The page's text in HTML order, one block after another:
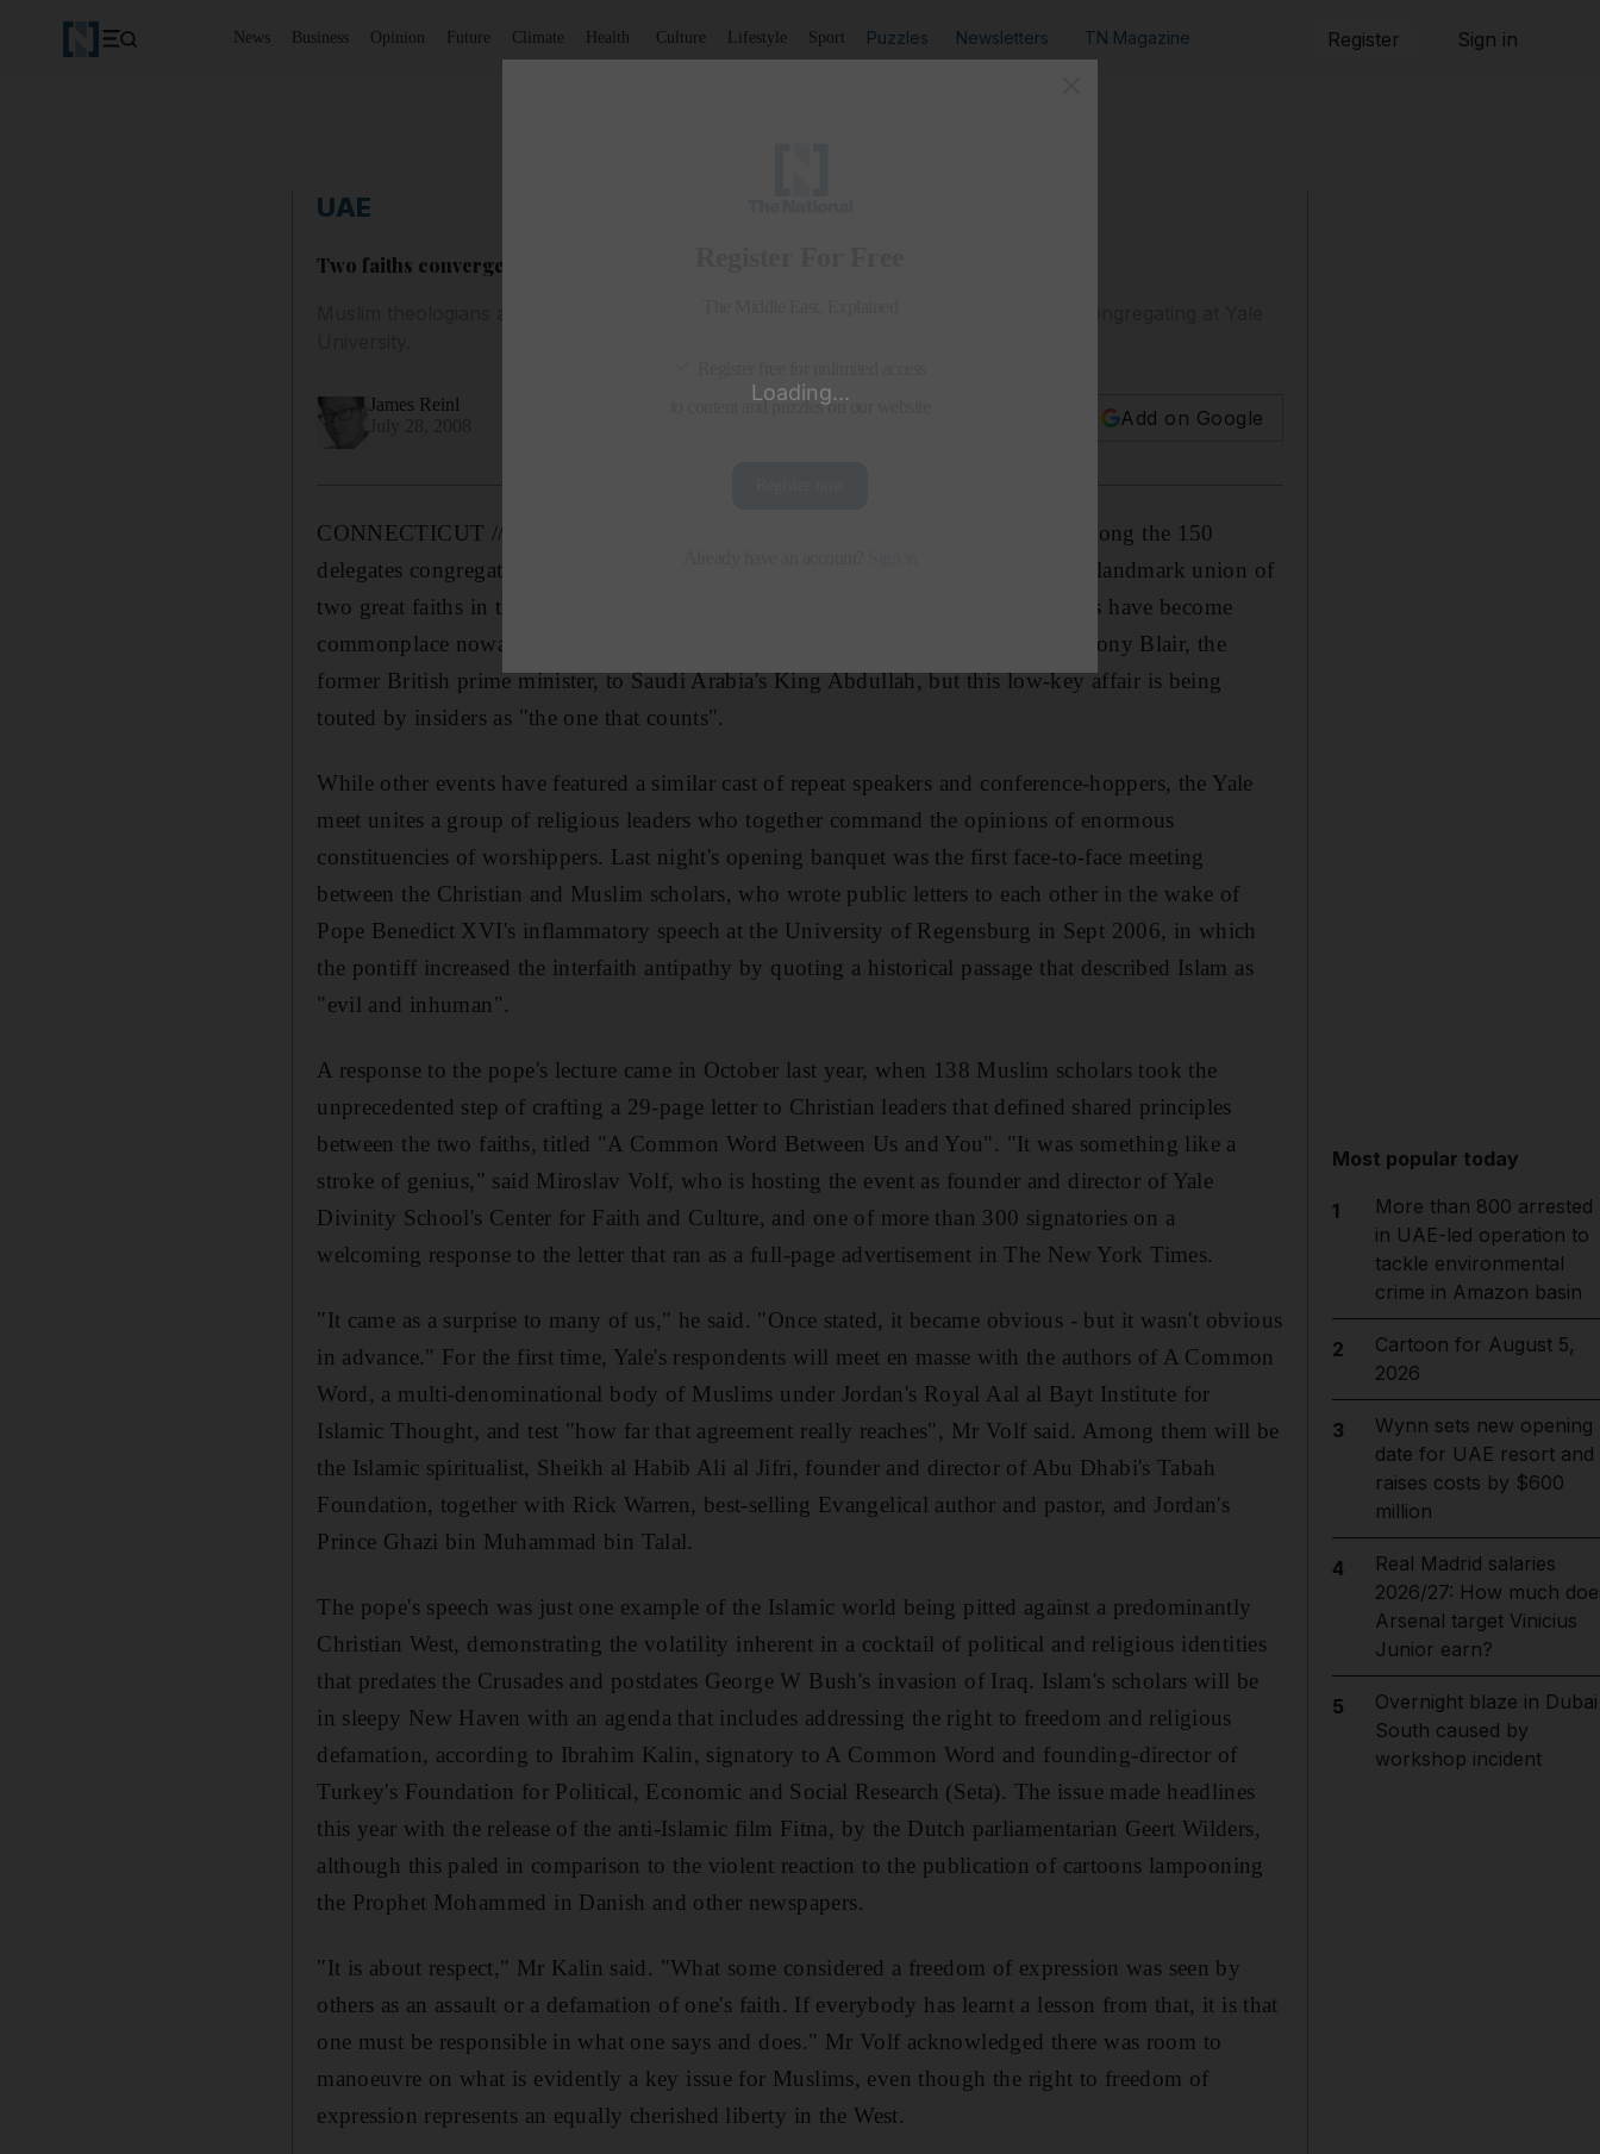
News Business Opinion Future Climate Health Culture Lifestyle Sport Puzzles Newsletters TN Magazine Register Sign in
UAE
Two faiths converge to shun religious extremism
James Reinl
Add on Google
CONNECTICUT // Muslim theologians and their Evangelical counterparts are among the 150
delegates congregating at Yale University for what organisers hope will become a landmark union of
two great faiths in the global battle against religious extremism. Interfaith seminars have become
commonplace nowadays, with initiatives being led by a bevy of statesmen from Tony Blair, the
former British prime minister, to Saudi Arabia's King Abdullah, but this low-key affair is being
touted by insiders as "the one that counts".
While other events have featured a similar cast of repeat speakers and conference-hoppers, the Yale
meet unites a group of religious leaders who together command the opinions of enormous
constituencies of worshippers. Last night's opening banquet was the first face-to-face meeting
between the Christian and Muslim scholars, who wrote public letters to each other in the wake of
Pope Benedict XVI's inflammatory speech at the University of Regensburg in Sept 2006, in which
the pontiff increased the interfaith antipathy by quoting a historical passage that described Islam as
"evil and inhuman".
A response to the pope's lecture came in October last year, when 138 Muslim scholars took the
unprecedented step of crafting a 29-page letter to Christian leaders that defined shared principles
between the two faiths, titled "A Common Word Between Us and You". "It was something like a
stroke of genius," said Miroslav Volf, who is hosting the event as founder and director of Yale
Divinity School's Center for Faith and Culture, and one of more than 300 signatories on a
welcoming response to the letter that ran as a full-page advertisement in The New York Times.
"It came as a surprise to many of us," he said. "Once stated, it became obvious - but it wasn't obvious
in advance." For the first time, Yale's respondents will meet en masse with the authors of A Common
Word, a multi-denominational body of Muslims under Jordan's Royal Aal al Bayt Institute for
Islamic Thought, and test "how far that agreement really reaches", Mr Volf said. Among them will be
the Islamic spiritualist, Sheikh al Habib Ali al Jifri, founder and director of Abu Dhabi's Tabah
Foundation, together with Rick Warren, best-selling Evangelical author and pastor, and Jordan's
Prince Ghazi bin Muhammad bin Talal.
The pope's speech was just one example of the Islamic world being pitted against a predominantly
Christian West, demonstrating the volatility inherent in a cocktail of political and religious identities
that predates the Crusades and postdates George W Bush's invasion of Iraq. Islam's scholars will be
in sleepy New Haven with an agenda that includes addressing the right to freedom and religious
defamation, according to Ibrahim Kalin, signatory to A Common Word and founding-director of
Turkey's Foundation for Political, Economic and Social Research (Seta). The issue made headlines
this year with the release of the anti-Islamic film Fitna, by the Dutch parliamentarian Geert Wilders,
although this paled in comparison to the violent reaction to the publication of cartoons lampooning
the Prophet Mohammed in Danish and other newspapers.
"It is about respect," Mr Kalin said. "What some considered a freedom of expression was seen by
others as an assault or a defamation of one's faith. If everybody has learnt a lesson from that, it is that
one must be responsible in what one says and does." Mr Volf acknowledged there was room to
manoeuvre on what is evidently a key issue for Muslims, even though the right to freedom of
expression represents an equally cherished liberty in the West.
Most popular today
1
More than 800 arrested
in UAE-led operation to
tackle environmental
crime in Amazon basin
2
Cartoon for August 5,
2026
3
Wynn sets new opening
date for UAE resort and
raises costs by $600
million
4
Real Madrid salaries
2026/27: How much
Arsenal target Vinicius
Junior earn?
5
Overnight blaze in Dubai
South caused by
workshop incident